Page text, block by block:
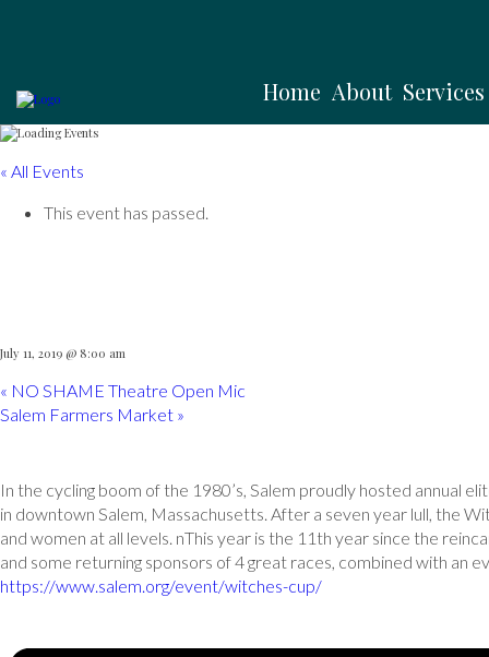
Home About Services
« All Events
This event has passed.
July 11, 2019 @ 8:00 am
« NO SHAME Theatre Open Mic
Salem Farmers Market »
In the cycling boom of the 1980’s, Salem proudly hosted annual
in downtown Salem, Massachusetts. After a seven year lull, the
and women at all levels. nThis year is the 11th year since the
and some returning sponsors of 4 great races, combined with an
https://www.salem.org/event/witches-cup/